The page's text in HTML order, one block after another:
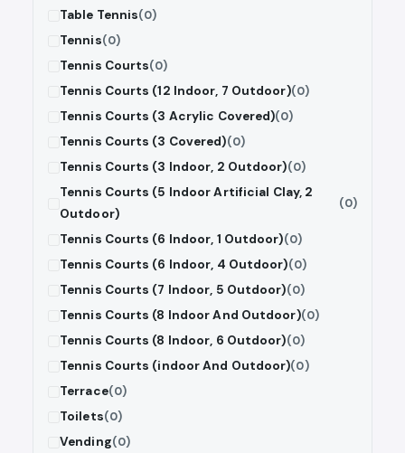
Table Tennis(0)
Tennis(0)
Tennis Courts(0)
Tennis Courts (12 Indoor, 7 Outdoor)(0)
Tennis Courts (3 Acrylic Covered)(0)
Tennis Courts (3 Covered)(0)
Tennis Courts (3 Indoor, 2 Outdoor)(0)
Tennis Courts (5 Indoor Artificial Clay, 2
Outdoor)
(0)
Tennis Courts (6 Indoor, 1 Outdoor)(0)
Tennis Courts (6 Indoor, 4 Outdoor)(0)
Tennis Courts (7 Indoor, 5 Outdoor)(0)
Tennis Courts (8 Indoor And Outdoor)(0)
Tennis Courts (8 Indoor, 6 Outdoor)(0)
Tennis Courts (indoor And Outdoor)(0)
Terrace(0)
Toilets(0)
Vending(0)